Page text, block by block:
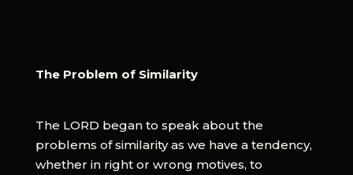
The Problem of Similarity
The LORD began to speak about the
problems of similarity as we have a tendency,
whether in right or wrong motives, to